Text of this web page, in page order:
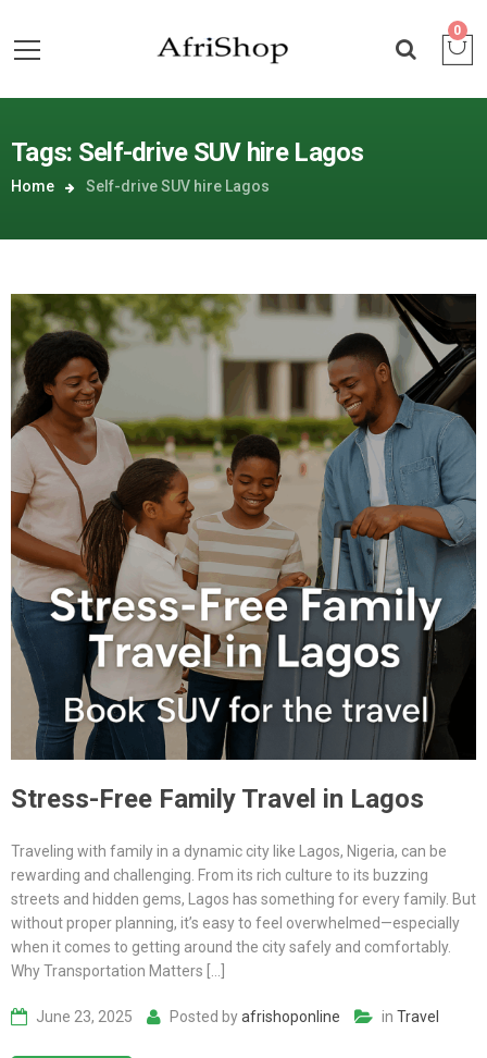
0
Tags: Self-drive SUV hire Lagos
Home Self-drive SUV hire Lagos
Stress-Free Family Travel in Lagos
Traveling with family in a dynamic city like Lagos, Nigeria, can be
rewarding and challenging. From its rich culture to its buzzing
streets and hidden gems, Lagos has something for every family. But
without proper planning, it’s easy to feel overwhelmed—especially
when it comes to getting around the city safely and comfortably.
Why Transportation Matters […]
June 23, 2025 Posted byafrishoponline in Travel